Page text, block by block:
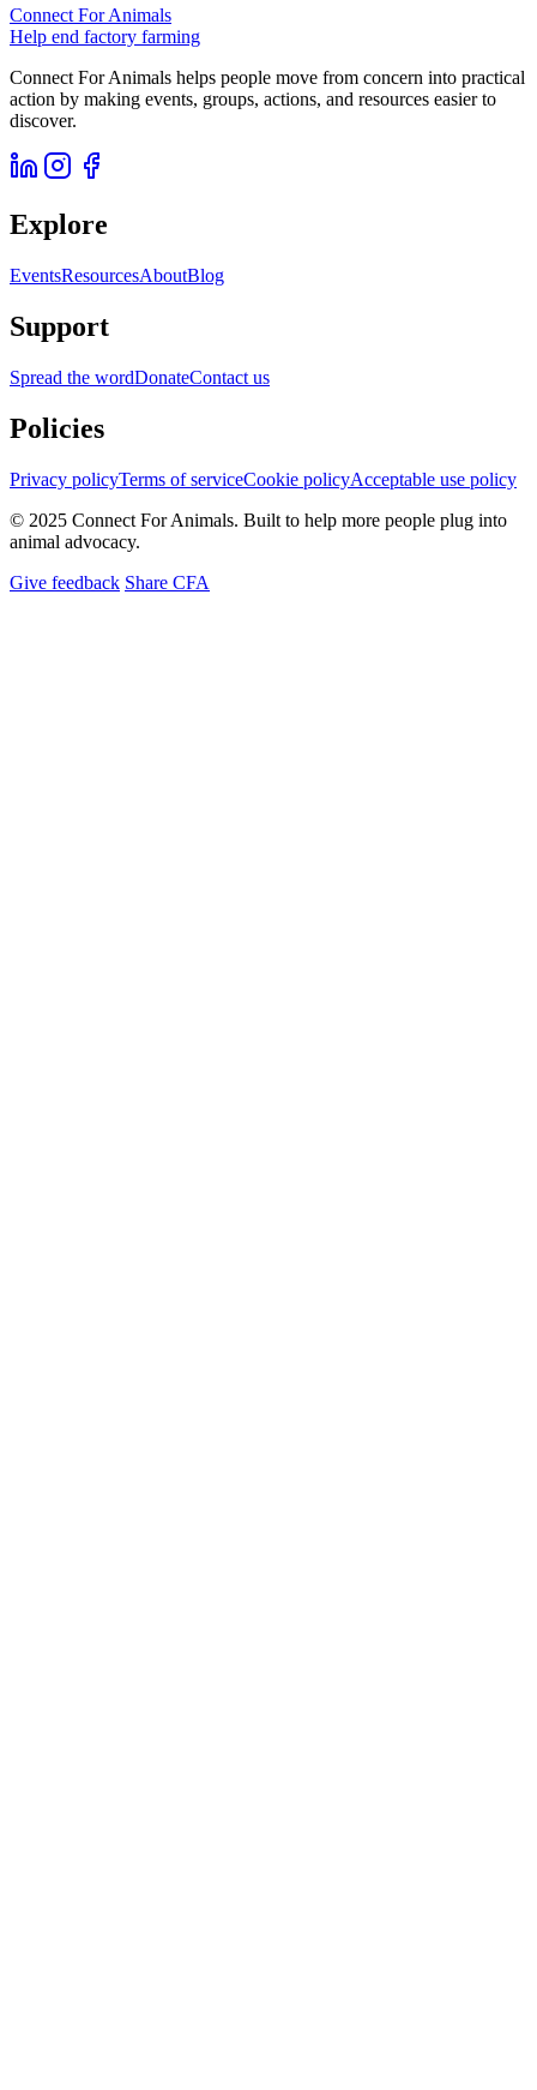
Connect For Animals
Help end factory farming
Connect For Animals helps people move from concern into practical
action by making events, groups, actions, and resources easier to
discover.
Explore
EventsResourcesAboutBlog
Support
Spread the wordDonateContact us
Policies
Privacy policyTerms of serviceCookie policyAcceptable use policy
© 2025 Connect For Animals. Built to help more people plug into
animal advocacy.
Give feedback Share CFA